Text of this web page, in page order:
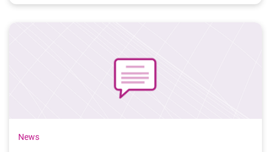
which can significantly impact the vehicle’s value.
News